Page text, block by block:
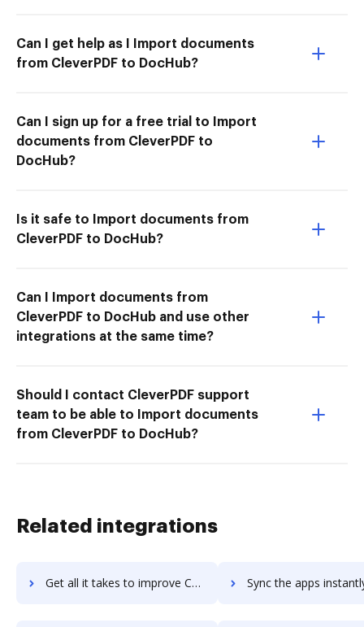
Can I get help as I Import documents
from CleverPDF to DocHub?
Can I sign up for a free trial to Import
documents from CleverPDF to
DocHub?
Is it safe to Import documents from
CleverPDF to DocHub?
Can I Import documents from
CleverPDF to DocHub and use other
integrations at the same time?
Should I contact CleverPDF support
team to be able to Import documents
from CleverPDF to DocHub?
Related integrations
Get all it takes to improve Cardata workflows through DocHub integration Sync the apps instantly and import documents from Cardata